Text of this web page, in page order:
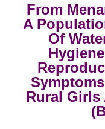
From
A
Of
Rural Girls